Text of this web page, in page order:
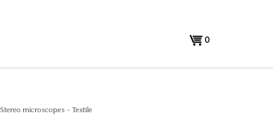
View0
Stereo microscopes - Textile